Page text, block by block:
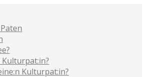
Kulturpat:in?
Kulturpat:in?